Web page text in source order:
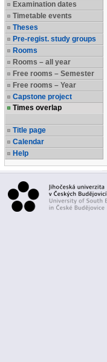
Examination dates
Timetable events
Theses
Pre-regist. study groups
Rooms
Rooms – all year
Free rooms – Semester
Free rooms – Year
Capstone project
Times overlap
Title page
Calendar
Help